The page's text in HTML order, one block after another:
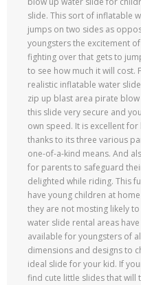
slide. This sort of inflatable
jumps on two sides as
youngsters the excitement
fighting over that gets to
to see how much it will cost.
realistic inflatable water
zip up blast area pirate
this slide very secure and
own speed. It is excellent
thanks to its three various
one-of-a-kind means. And
for parents to safeguard
delighted while riding. This
have young children at
they are not mosting likely
water slide rental areas
available for youngsters of
dimensions and designs to
ideal slide for your kid. If
find cute little slides that will